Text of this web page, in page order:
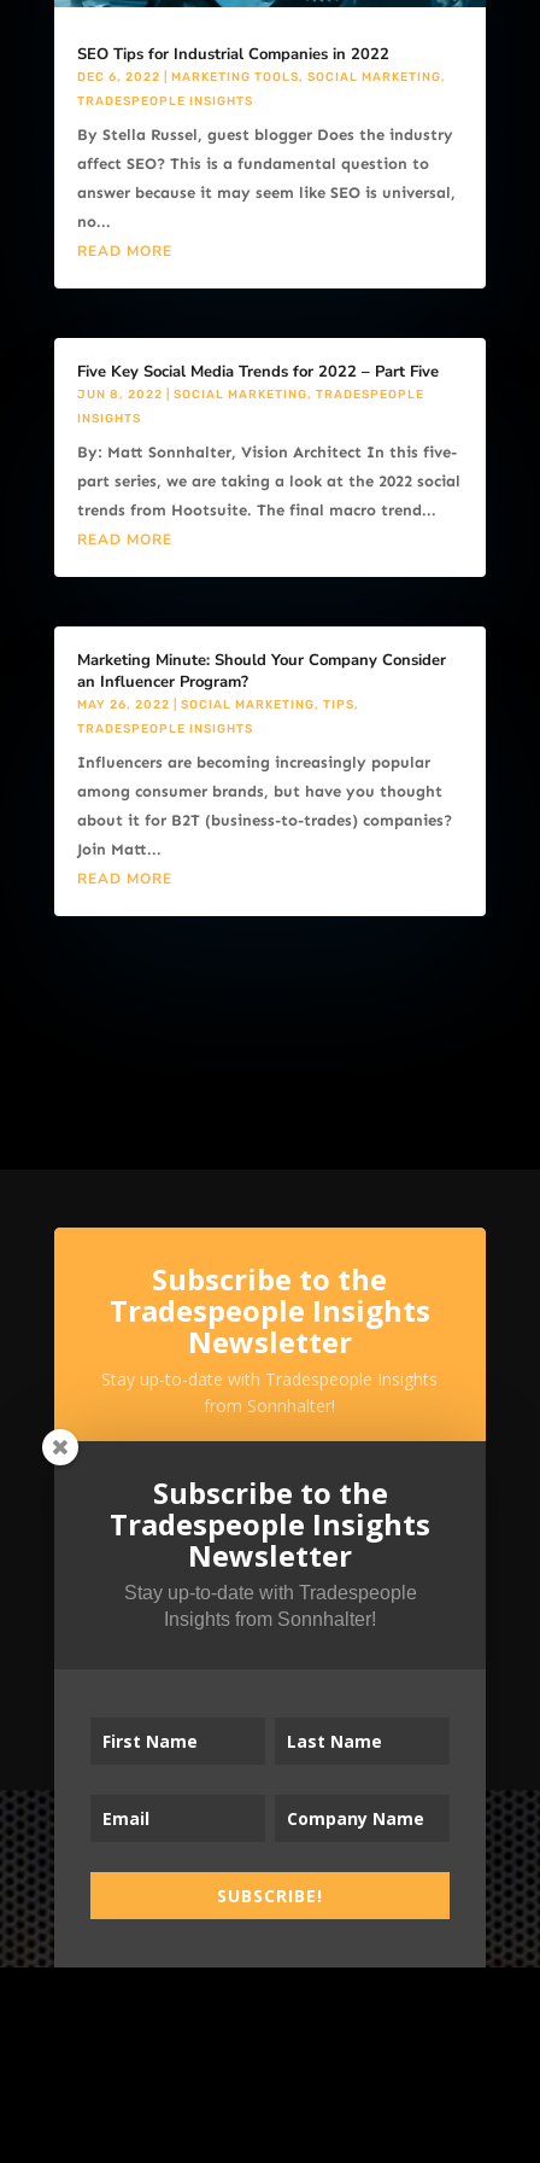
SEO Tips for Industrial Companies in 2022
DEC 6, 2022 MARKETING TOOLS, SOCIAL MARKETING,
TRADESPEOPLE INSIGHTS
By Stella Russel, guest blogger Does the industry
affect SEO? This is a fundamental question to
answer because it may seem like SEO is universal,
no...
READ MORE
Five Key Social Media Trends for 2022 – Part Five
JUN 8, 2022 SOCIAL MARKETING, TRADESPEOPLE
INSIGHTS
By: Matt Sonnhalter, Vision Architect In this five-
part series, we are taking a look at the 2022 social
trends from Hootsuite. The final macro trend...
READ MORE
Marketing Minute: Should Your Company Consider
an Influencer Program?
MAY 26, 2022 SOCIAL MARKETING, TIPS,
TRADESPEOPLE INSIGHTS
Influencers are becoming increasingly popular
among consumer brands, but have you thought
about it for B2T (business-to-trades) companies?
Join Matt...
READ MORE
Subscribe to the
Tradespeople Insights
Newsletter
Stay up-to-date with Tradespeople Insights
from Sonnhalter!
Subscribe to the
Tradespeople Insights
Newsletter
Stay up-to-date with Tradespeople
Insights from Sonnhalter!
SUBSCRIBE!